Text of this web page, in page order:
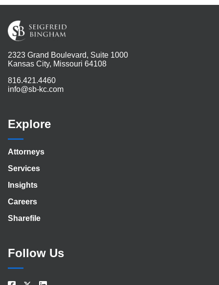
2323 Grand Boulevard, Suite 1000
Kansas City, Missouri 64108
816.421.4460
info@sb-kc.com
Explore
Attorneys
Services
Insights
Careers
Sharefile
Follow Us